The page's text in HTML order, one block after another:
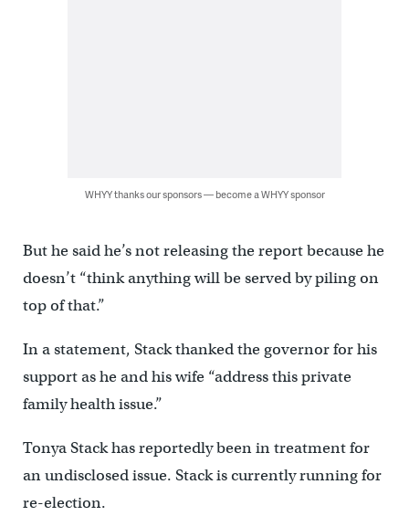
WHYY thanks our sponsors — become a WHYY sponsor
But he said he’s not releasing the report because he
doesn’t “think anything will be served by piling on
top of that.”
In a statement, Stack thanked the governor for his
support as he and his wife “address this private
family health issue.”
Tonya Stack has reportedly been in treatment for
an undisclosed issue. Stack is currently running for
re-election.